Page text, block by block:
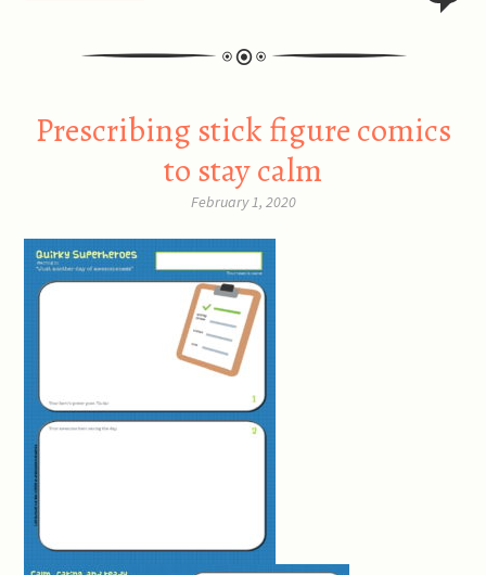
Prescribing stick figure comics
to stay calm
February 1, 2020